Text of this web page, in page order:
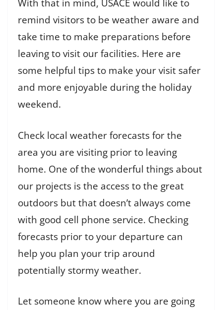
With that in mind, USACE would like to
remind visitors to be weather aware and
take time to make preparations before
leaving to visit our facilities. Here are
some helpful tips to make your visit safer
and more enjoyable during the holiday
weekend.
Check local weather forecasts for the
area you are visiting prior to leaving
home. One of the wonderful things about
our projects is the access to the great
outdoors but that doesn’t always come
with good cell phone service. Checking
forecasts prior to your departure can
help you plan your trip around
potentially stormy weather.
Let someone know where you are going